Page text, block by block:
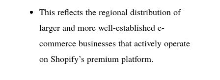
This reflects the regional distribution of
larger and more well-established e-
commerce businesses that actively operate
on Shopify’s premium platform.